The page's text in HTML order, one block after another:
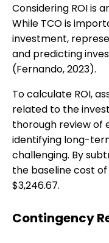
Considering ROI is
While TCO is
investment,
and predicting
(Fernando, 2023).
To calculate ROI,
related to the
thorough review of
identifying long-
challenging. By
the baseline cost
$3,246.67.
Contingency